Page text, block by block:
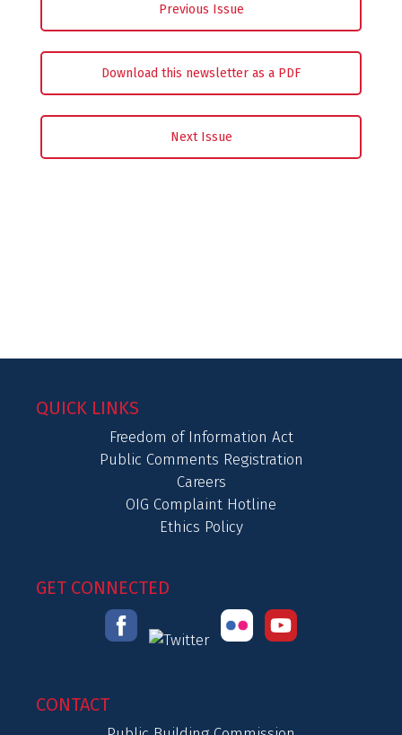
Previous Issue
Download this newsletter as a PDF
Next Issue
QUICK LINKS
Freedom of Information Act
Public Comments Registration
Careers
OIG Complaint Hotline
Ethics Policy
GET CONNECTED
CONTACT